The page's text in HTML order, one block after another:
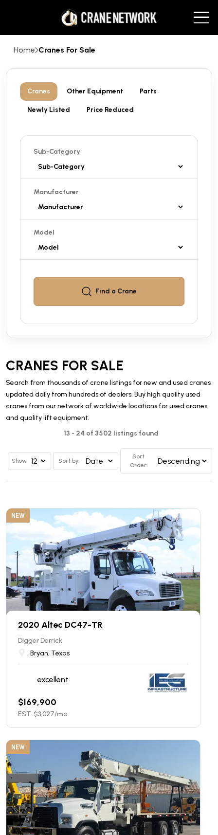
Home Cranes For Sale
Cranes Other Equipment Parts
Newly Listed Price Reduced
Sub-Category
Manufacturer
Model
Find a Crane
CRANES FOR SALE
Search from thousands of crane listings for new and used cranes
updated daily from hundreds of dealers. Buy high quality used
cranes from our network of worldwide locations for used cranes
and quality lift equipment.
13 - 24 of 3502 listings found
Show Sort by:
Sort
Order:
NEW
2020 Altec DC47-TR
Digger Derrick
Bryan, Texas
excellent
$169,900
EST. $3,027/mo
NEW